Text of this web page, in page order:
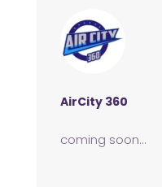
AirCity 360
coming soon…